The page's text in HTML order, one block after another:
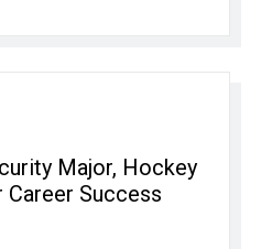
Major, Hockey
Success